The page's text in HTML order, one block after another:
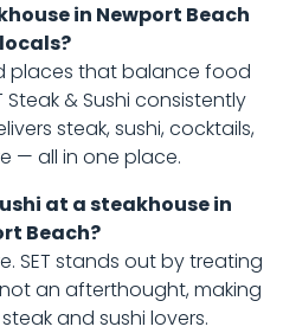
in Newport Beach
places that balance food
& Sushi consistently
steak, sushi, cocktails,
— all in one place.
at a steakhouse in
Beach?
SET stands out by treating
an afterthought, making
and sushi lovers.